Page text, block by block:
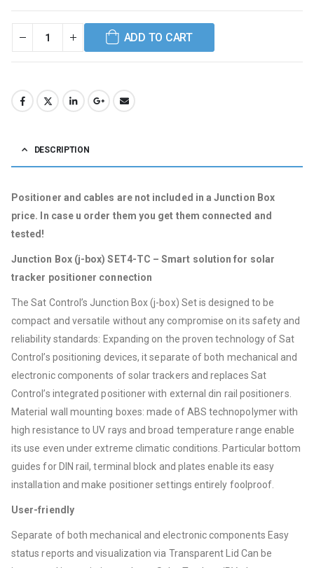
ADD TO CART
DESCRIPTION
Positioner and cables are not included in a Junction Box
price. In case u order them you get them connected and
tested!
Junction Box (j-box) SET4-TC – Smart solution for solar
tracker positioner connection
The Sat Control’s Junction Box (j-box) Set is designed to be
compact and versatile without any compromise on its safety and
reliability standards: Expanding on the proven technology of Sat
Control’s positioning devices, it separate of both mechanical and
electronic components of solar trackers and replaces Sat
Control’s integrated positioner with external din rail positioners.
Material wall mounting boxes: made of ABS technopolymer with
high resistance to UV rays and broad temperature range enable
its use even under extreme climatic conditions. Particular bottom
guides for DIN rail, terminal block and plates enable its easy
installation and make positioner settings entirely foolproof.
User-friendly
Separate of both mechanical and electronic components Easy
status reports and visualization via Transparent Lid Can be